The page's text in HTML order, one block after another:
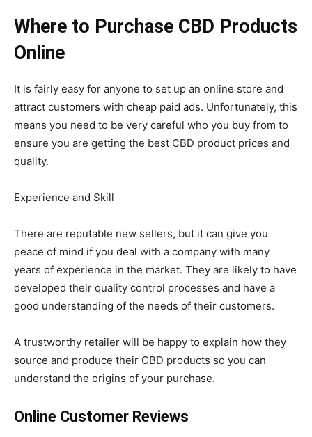
Where to Purchase CBD Products
Online
It is fairly easy for anyone to set up an online store and
attract customers with cheap paid ads. Unfortunately, this
means you need to be very careful who you buy from to
ensure you are getting the best CBD product prices and
quality.
Experience and Skill
There are reputable new sellers, but it can give you
peace of mind if you deal with a company with many
years of experience in the market. They are likely to have
developed their quality control processes and have a
good understanding of the needs of their customers.
A trustworthy retailer will be happy to explain how they
source and produce their CBD products so you can
understand the origins of your purchase.
Online Customer Reviews